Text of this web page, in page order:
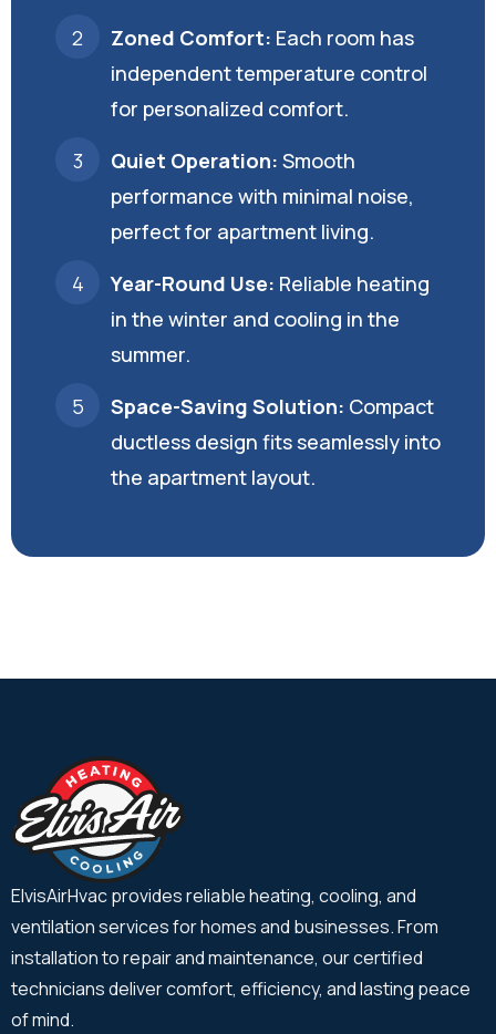
Zoned Comfort: Each room has
independent temperature control
for personalized comfort.
Quiet Operation: Smooth
performance with minimal noise,
perfect for apartment living.
Year-Round Use: Reliable heating
in the winter and cooling in the
summer.
Space-Saving Solution: Compact
ductless design fits seamlessly into
the apartment layout.
ElvisAirHvac provides reliable heating, cooling, and
ventilation services for homes and businesses. From
installation to repair and maintenance, our certified
technicians deliver comfort, efficiency, and lasting peace
of mind.